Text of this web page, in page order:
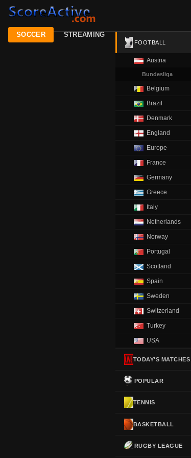
SOCCER STREAMING
FOOTBALL
Austria
Bundesliga
Belgium
Brazil
Denmark
England
Europe
France
Germany
Greece
Italy
Netherlands
Norway
Portugal
Scotland
Spain
Sweden
Switzerland
Turkey
USA
TODAY'S MATCHES
POPULAR
TENNIS
BASKETBALL
RUGBY LEAGUE